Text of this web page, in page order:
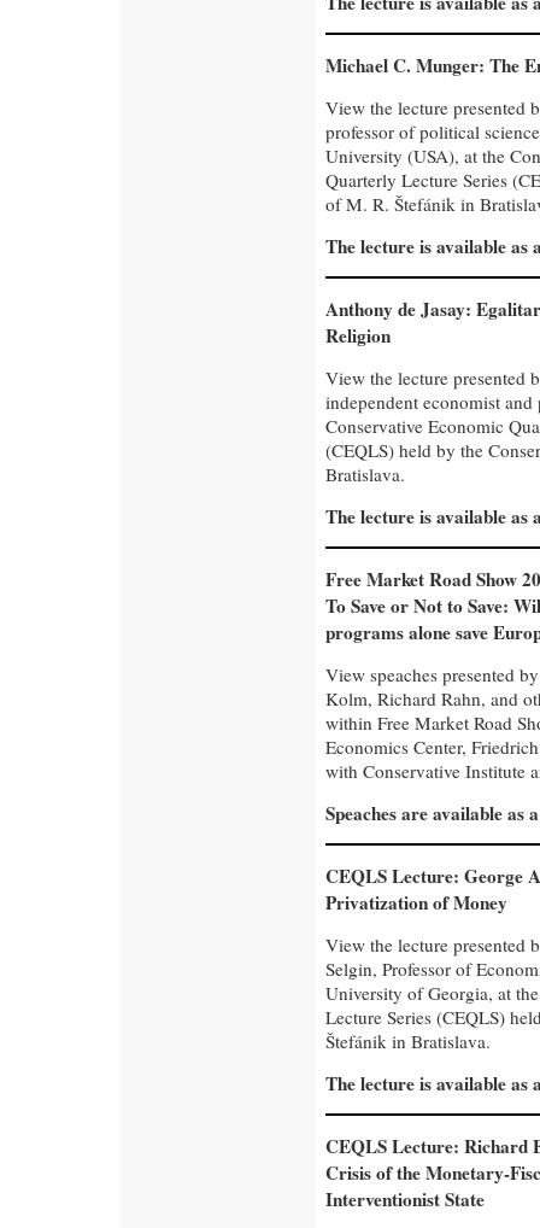
Michael C. Munger: The
View the lecture presented
professor of political
University (USA), at the
Quarterly Lecture Series
of M. R. Štefánik in
The lecture is available as
Anthony de Jasay:
Religion
View the lecture presented
independent economist and
Conservative Economic
(CEQLS) held by the
Bratislava.
The lecture is available as
Free Market Road Show
To Save or Not to Save:
programs alone save
View speaches presented
Kolm, Richard Rahn, and
within Free Market Road
Economics Center,
with Conservative Institute
Speaches are available as
CEQLS Lecture: George
Privatization of Money
View the lecture presented
Selgin, Professor of
University of Georgia, at
Lecture Series (CEQLS)
Štefánik in Bratislava.
The lecture is available as
CEQLS Lecture: Richard
Crisis of the Monetary-
Interventionist State